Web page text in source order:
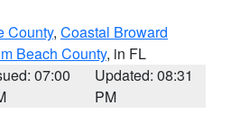
County, Coastal Broward
Beach County, in FL
07:00
Updated: 08:31
PM